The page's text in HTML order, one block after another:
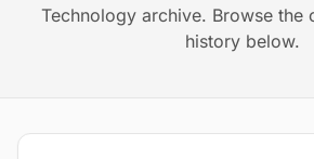
Technology archive. Browse the
history below.